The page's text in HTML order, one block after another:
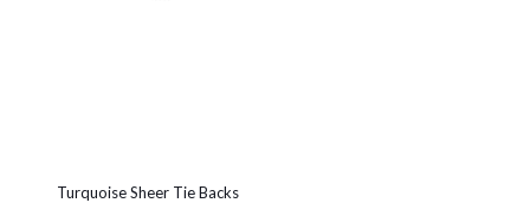
Turquoise Sheer Tie Backs